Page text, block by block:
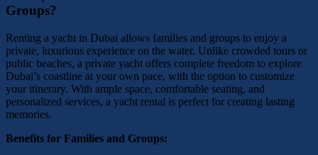
Groups?
Renting a yacht in Dubai allows families and groups to enjoy a
private, luxurious experience on the water. Unlike crowded tours or
public beaches, a private yacht offers complete freedom to explore
Dubai’s coastline at your own pace, with the option to customize
your itinerary. With ample space, comfortable seating, and
personalized services, a yacht rental is perfect for creating lasting
memories.
Benefits for Families and Groups: